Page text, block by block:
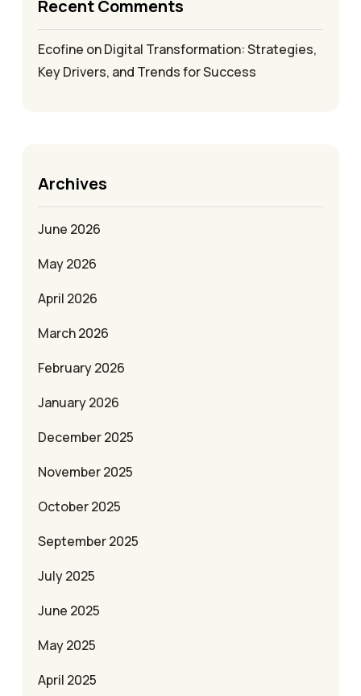
Recent Comments
Ecofine onDigital Transformation: Strategies,
Key Drivers, and Trends for Success
Archives
June 2026
May 2026
April 2026
March 2026
February 2026
January 2026
December 2025
November 2025
October 2025
September 2025
July 2025
June 2025
May 2025
April 2025